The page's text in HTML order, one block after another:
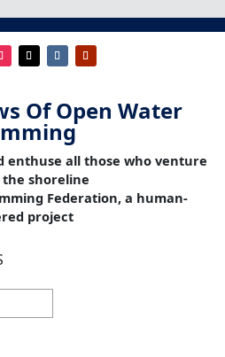
Of Open Water
enthuse all those who venture
the shoreline
Federation, a human-
project